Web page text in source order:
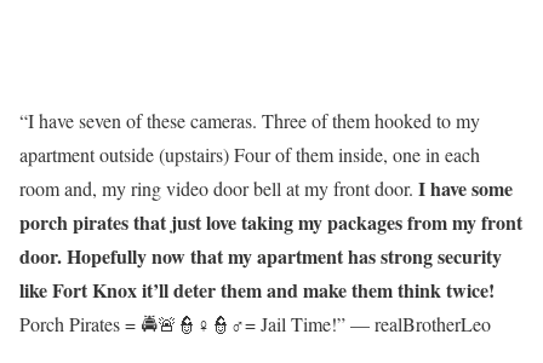
“I have seven of these cameras. Three of them hooked to my
apartment outside (upstairs) Four of them inside, one in each
room and, my ring video door bell at my front door. I have some
porch pirates that just love taking my packages from my front
door. Hopefully now that my apartment has strong security
like Fort Knox it’ll deter them and make them think twice!
Porch Pirates = 🚔🚨👮♀️👮♂️= Jail Time!” — realBrotherLeo